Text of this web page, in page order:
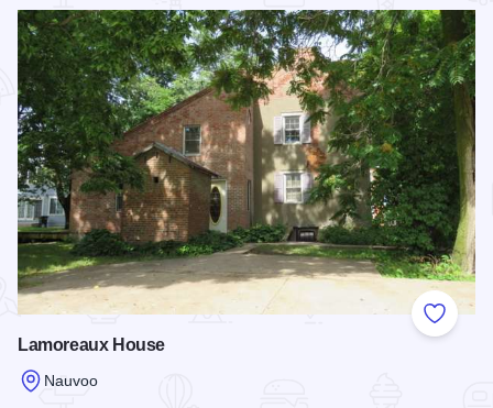
Add to
Lamoreaux House
Nauvoo